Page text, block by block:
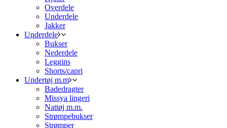
Overdele
Underdele
Jakker
Underdele
Bukser
Nederdele
Leggins
Shorts/capri
Undertøj m.m
Badedragter
Missya lingeri
Nattøj m.m.
Strømpebukser
Strømper